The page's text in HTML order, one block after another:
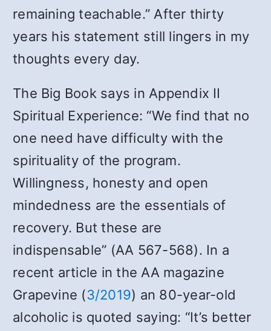
remaining teachable.” After thirty
years his statement still lingers in my
thoughts every day.
The Big Book says in Appendix II
Spiritual Experience: “We find that no
one need have difficulty with the
spirituality of the program.
Willingness, honesty and open
mindedness are the essentials of
recovery. But these are
indispensable” (AA 567-568). In a
recent article in the AA magazine
Grapevine (3/2019) an 80-year-old
alcoholic is quoted saying: “It’s better